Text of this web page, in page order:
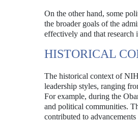
On the other hand, some
the broader goals of the
effectively and that research
HISTORICAL
The historical context of
leadership styles, ranging
For example, during the
and political communities.
contributed to